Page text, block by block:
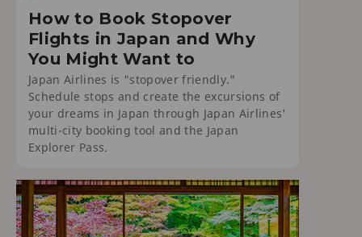
How to Book Stopover
Flights in Japan and Why
You Might Want to
Japan Airlines is "stopover friendly."
Schedule stops and create the excursions of
your dreams in Japan through Japan Airlines'
multi-city booking tool and the Japan
Explorer Pass.